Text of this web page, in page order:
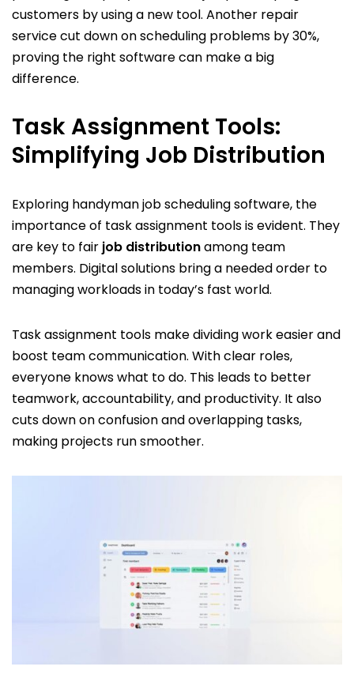
customers by using a new tool. Another repair
service cut down on scheduling problems by 30%,
proving the right software can make a big
difference.
Task Assignment Tools:
Simplifying Job Distribution
Exploring handyman job scheduling software, the
importance of task assignment tools is evident. They
are key to fair job distributionamong team
members. Digital solutions bring a needed order to
managing workloads in today’s fast world.
Task assignment tools make dividing work easier and
boost team communication. With clear roles,
everyone knows what to do. This leads to better
teamwork, accountability, and productivity. It also
cuts down on confusion and overlapping tasks,
making projects run smoother.